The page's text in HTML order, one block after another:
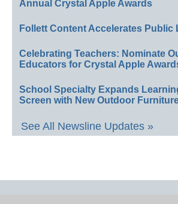
Annual Crystal Apple Awards
Follett Content Accelerates Public
Celebrating Teachers: Nominate
Educators for Crystal Apple
School Specialty Expands
Screen with New Outdoor
See All Newsline Updates »